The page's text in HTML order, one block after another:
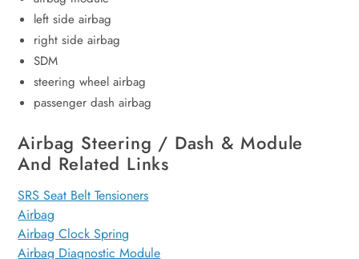
left side airbag
right side airbag
SDM
steering wheel airbag
passenger dash airbag
Airbag Steering / Dash & Module
And Related Links
SRS Seat Belt Tensioners
Airbag
Airbag Clock Spring
Airbag Diagnostic Module